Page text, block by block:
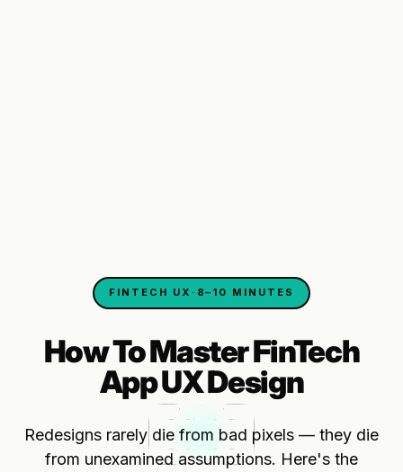
FINTECH UX · 8–10 MINUTES
How To Master FinTech
App UX Design
Redesigns rarely die from bad pixels — they die
from unexamined assumptions. Here's the